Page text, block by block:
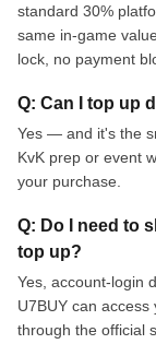
standard 30%
same in-game
lock, no payment
Q: Can I top up
Yes — and it's the
KvK prep or event
your purchase.
Q: Do I need to
top up?
Yes, account-login
U7BUY can
through the official